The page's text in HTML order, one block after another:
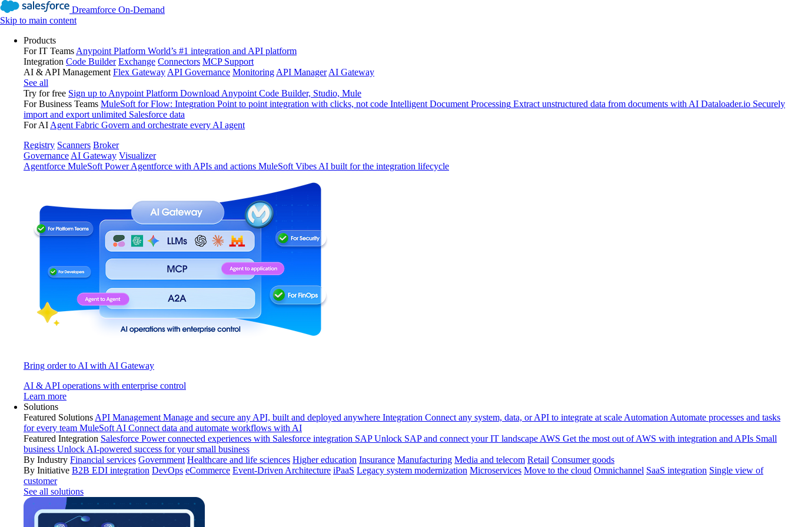
Dreamforce On-Demand
Skip to main content
Products
For IT Teams Anypoint Platform World’s #1 integration and API platform
Integration Code Builder Exchange Connectors MCP Support
AI & API Management Flex Gateway API Governance Monitoring API Manager AI Gateway
See all
Try for free Sign up to Anypoint Platform Download Anypoint Code Builder, Studio, Mule
For Business Teams MuleSoft for Flow: Integration Point to point integration with clicks, not code Intelligent Document Processing Extract unstructured data from documents with AI Dataloader.io Securely
import and export unlimited Salesforce data
For AI Agent Fabric Govern and orchestrate every AI agent
Registry Scanners Broker
Governance AI Gateway Visualizer
Agentforce MuleSoft Power Agentforce with APIs and actions MuleSoft Vibes AI built for the integration lifecycle
Bring order to AI with AI Gateway
AI & API operations with enterprise control
Learn more
Solutions
Featured Solutions API Management Manage and secure any API, built and deployed anywhere Integration Connect any system, data, or API to integrate at scale Automation Automate processes and tasks
for every team MuleSoft AI Connect data and automate workflows with AI
Featured Integration Salesforce Power connected experiences with Salesforce integration SAP Unlock SAP and connect your IT landscape AWS Get the most out of AWS with integration and APIs Small
business Unlock AI-powered success for your small business
By Industry Financial services Government Healthcare and life sciences Higher education Insurance Manufacturing Media and telecom Retail Consumer goods
By Initiative B2B EDI integration DevOps eCommerce Event-Driven Architecture iPaaS Legacy system modernization Microservices Move to the cloud Omnichannel SaaS integration Single view of
customer
See all solutions